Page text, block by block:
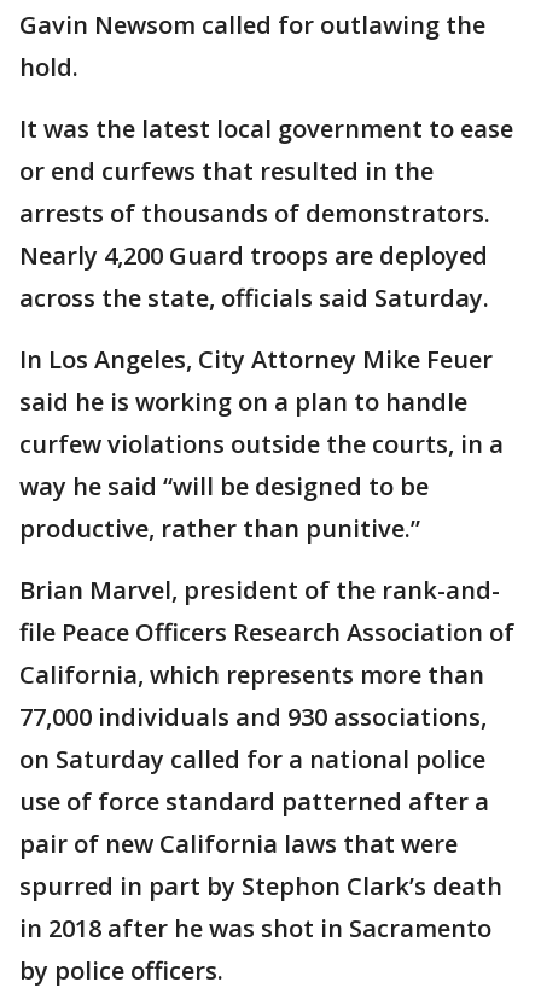
Gavin Newsom called for outlawing the
hold.
It was the latest local government to ease
or end curfews that resulted in the
arrests of thousands of demonstrators.
Nearly 4,200 Guard troops are deployed
across the state, officials said Saturday.
In Los Angeles, City Attorney Mike Feuer
said he is working on a plan to handle
curfew violations outside the courts, in a
way he said “will be designed to be
productive, rather than punitive.”
Brian Marvel, president of the rank-and-
file Peace Officers Research Association of
California, which represents more than
77,000 individuals and 930 associations,
on Saturday called for a national police
use of force standard patterned after a
pair of new California laws that were
spurred in part by Stephon Clark’s death
in 2018 after he was shot in Sacramento
by police officers.